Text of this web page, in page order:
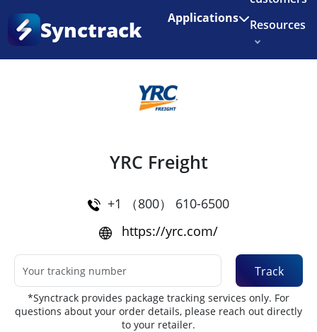
Enjoy 3 months of Shopify for $1/month
Synctrack Applications
Resources
Home
YRC Freight
+1 （800） 610-6500
https://yrc.com/
Track
*Synctrack provides package tracking services only. For
questions about your order details, please reach out directly
to your retailer.